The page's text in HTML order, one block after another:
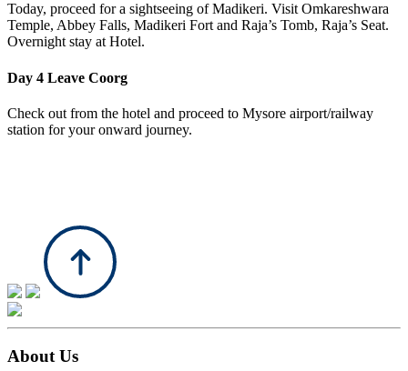
Today, proceed for a sightseeing of Madikeri. Visit Omkareshwara
Temple, Abbey Falls, Madikeri Fort and Raja’s Tomb, Raja’s Seat.
Overnight stay at Hotel.
Day 4 Leave Coorg
Check out from the hotel and proceed to Mysore airport/railway
station for your onward journey.
About Us